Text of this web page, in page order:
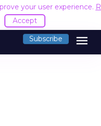
your user experience.
Accept
Subscribe menu